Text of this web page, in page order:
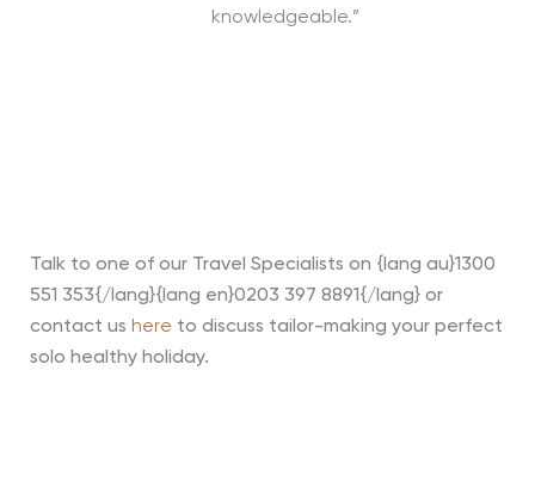
knowledgeable.”
Talk to one of our Travel Specialists on {lang au}1300
551 353{/lang}{lang en}0203 397 8891{/lang} or
contact us here to discuss tailor-making your perfect
solo healthy holiday.